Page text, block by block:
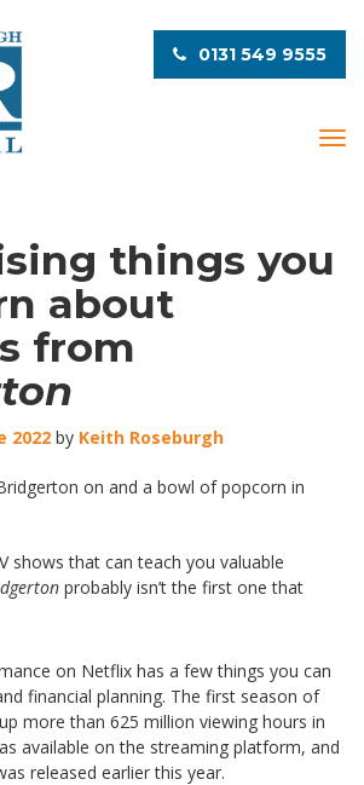
0131 549 9555
T
things you
about
from
2022 by Keith Roseburgh
shows that can teach you valuable
probably isn’t the first one that
on Netflix has a few things you can
financial planning. The first season of
more than 625 million viewing hours in
available on the streaming platform, and
released earlier this year.